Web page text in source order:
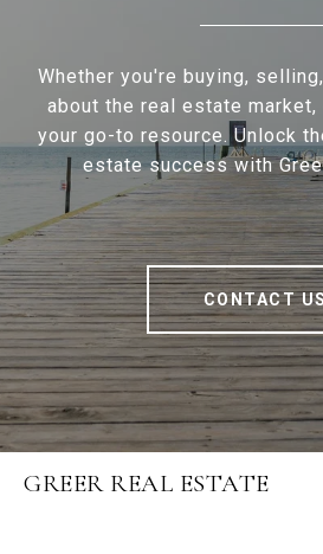
Whether you're buying,
about the real estate
your go-to resource. Unlock
estate success with
CONTACT
GREER REAL ESTATE